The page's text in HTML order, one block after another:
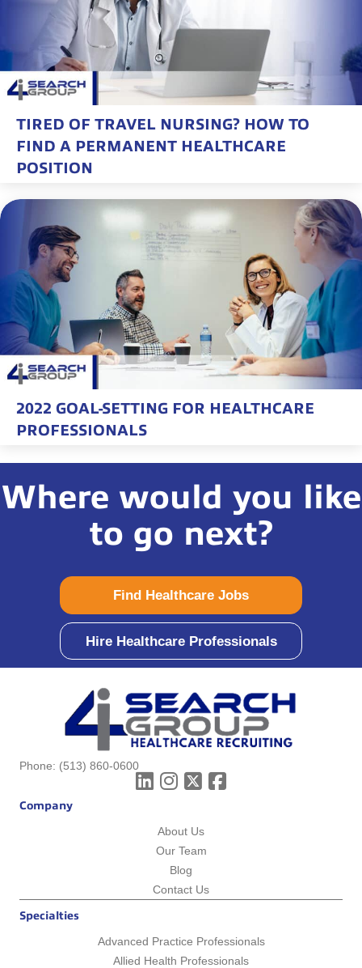
TIRED OF TRAVEL NURSING? HOW TO
FIND A PERMANENT HEALTHCARE
POSITION
2022 GOAL-SETTING FOR HEALTHCARE
PROFESSIONALS
Where would you like
to go next?
Find Healthcare Jobs
Hire Healthcare Professionals
Phone: (513) 860-0600
Company
About Us
Our Team
Blog
Contact Us
Specialties
Advanced Practice Professionals
Allied Health Professionals